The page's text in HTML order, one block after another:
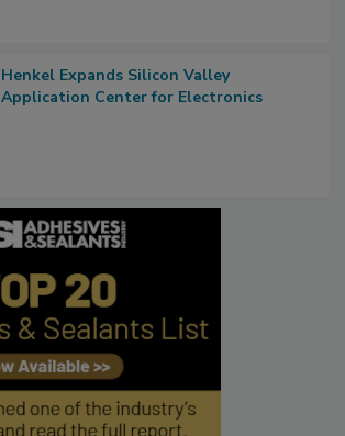
Henkel Expands Silicon Valley
Application Center for Electronics